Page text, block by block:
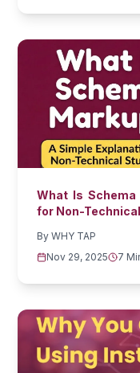
What Is Schema
for Non-
ByWHY TAP
Nov 29, 2025
7